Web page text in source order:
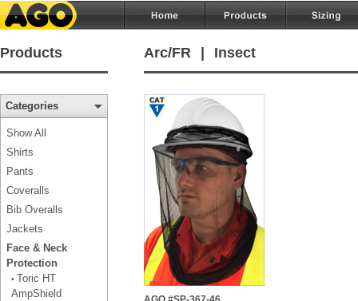
Products Arc/FR Insect
Categories
Show All
Shirts
Pants
Coveralls
Bib Overalls
Jackets
Face & Neck
Protection
• Toric HT
AmpShield